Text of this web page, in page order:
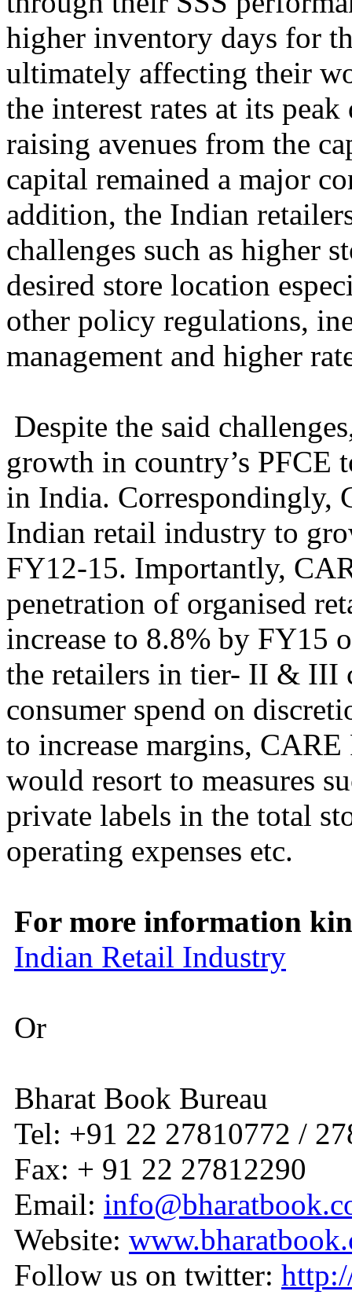
higher inventory days for
ultimately affecting their
the interest rates at its
raising avenues from the
capital remained a major
addition, the Indian
challenges such as higher
desired store location
other policy regulations,
management and higher
Despite the said
growth in country’s
in India. Correspondingly,
Indian retail industry to
FY12-15. Importantly,
penetration of organised
increase to 8.8% by FY15
the retailers in tier- II & III
consumer spend on
to increase margins, CARE
would resort to measures
private labels in the total
operating expenses etc.
For more information
Indian Retail Industry
Or
Bharat Book Bureau
Tel: +91 22 27810772 /
Fax: + 91 22 27812290
Email:
Website:
Follow us on twitter: